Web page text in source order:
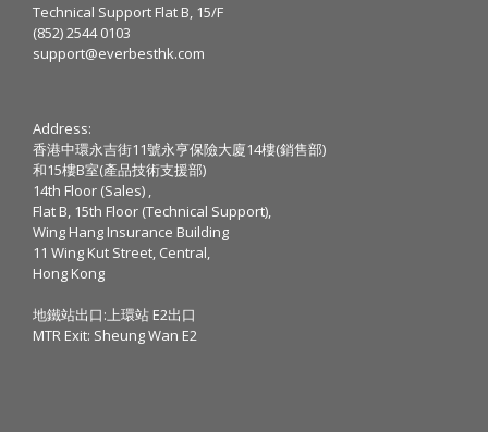
Technical Support Flat B, 15/F
(852) 2544 0103
support@everbesthk.com
Address:
香港中環永吉街11號永亨保險大廈14樓(銷售部)
和15樓B室(產品技術支援部)
14th Floor (Sales) ,
Flat B, 15th Floor (Technical Support),
Wing Hang Insurance Building
11 Wing Kut Street, Central,
Hong Kong
地鐵站出口:上環站 E2出口
MTR Exit: Sheung Wan E2